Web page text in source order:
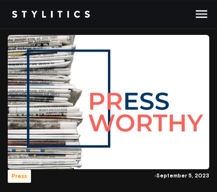
content
Press September 5, 2023